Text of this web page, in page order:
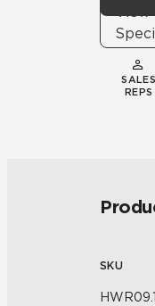
View
SALES
REPS
SKU